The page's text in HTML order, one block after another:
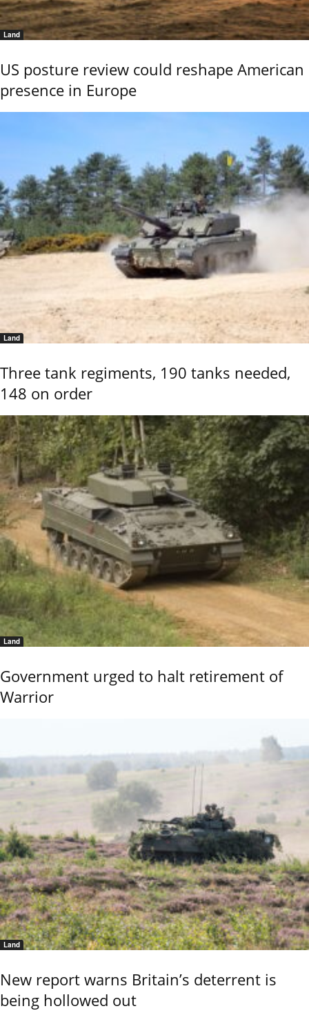
Land
US posture review could reshape American
presence in Europe
Land
Three tank regiments, 190 tanks needed,
148 on order
Land
Government urged to halt retirement of
Warrior
Land
New report warns Britain’s deterrent is
being hollowed out